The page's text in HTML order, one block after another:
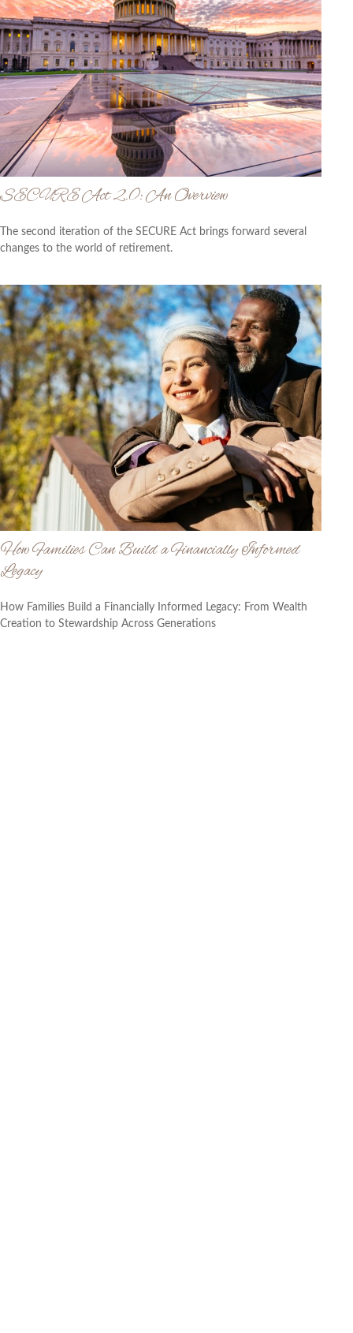
SECURE Act 2.0: An Overview
The second iteration of the SECURE Act brings forward several
changes to the world of retirement.
How Families Can Build a Financially Informed
Legacy
How Families Build a Financially Informed Legacy: From Wealth
Creation to Stewardship Across Generations